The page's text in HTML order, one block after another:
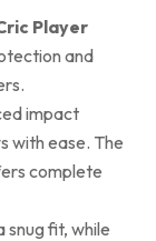
Player
and
impact
with ease. The
complete
snug fit, while